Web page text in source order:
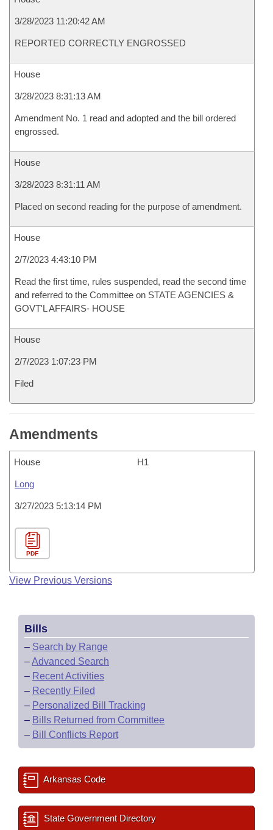
3/28/2023 11:20:42 AM
REPORTED CORRECTLY ENGROSSED
House
3/28/2023 8:31:13 AM
Amendment No. 1 read and adopted and the bill ordered
engrossed.
House
3/28/2023 8:31:11 AM
Placed on second reading for the purpose of amendment.
House
2/7/2023 4:43:10 PM
Read the first time, rules suspended, read the second time
and referred to the Committee on STATE AGENCIES &
GOVT'L AFFAIRS- HOUSE
House
2/7/2023 1:07:23 PM
Filed
Amendments
House H1
Long
3/27/2023 5:13:14 PM
PDF
View Previous Versions
Bills
– Search by Range
–Advanced Search
– Recent Activities
– Recently Filed
– Personalized Bill Tracking
– Bills Returned from Committee
– Bill Conflicts Report
Arkansas Code
State Government Directory